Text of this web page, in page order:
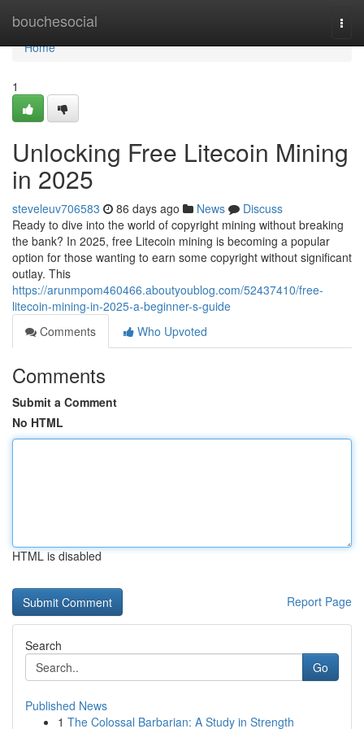
bouchesocial
Home
Home
1
Unlocking Free Litecoin Mining
in 2025
steveleuv706583 86 days ago News
Discuss
Ready to dive into the world of copyright mining without breaking
the bank? In 2025, free Litecoin mining is becoming a popular
option for those wanting to earn some copyright without significant
outlay. This
https://arunmpom460466.aboutyoublog.com/52437410/free-
litecoin-mining-in-2025-a-beginner-s-guide
Comments
Who Upvoted
Comments
Submit a Comment
No HTML
HTML is disabled
Report Page
Search
Go
Published News
1 The Colossal Barbarian: A Study in Strength